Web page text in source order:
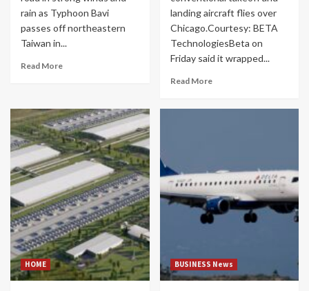
rain as Typhoon Bavi
passes off northeastern
Taiwan in...
Read More
landing aircraft flies over
Chicago.Courtesy: BETA
TechnologiesBeta on
Friday said it wrapped...
Read More
HOME BUSINESS News